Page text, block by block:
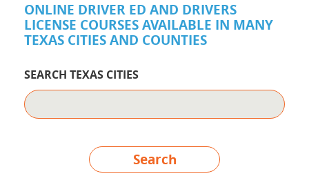
ONLINE DRIVER ED AND DRIVERS
LICENSE COURSES AVAILABLE IN MANY
TEXAS CITIES AND COUNTIES
SEARCH TEXAS CITIES
Search